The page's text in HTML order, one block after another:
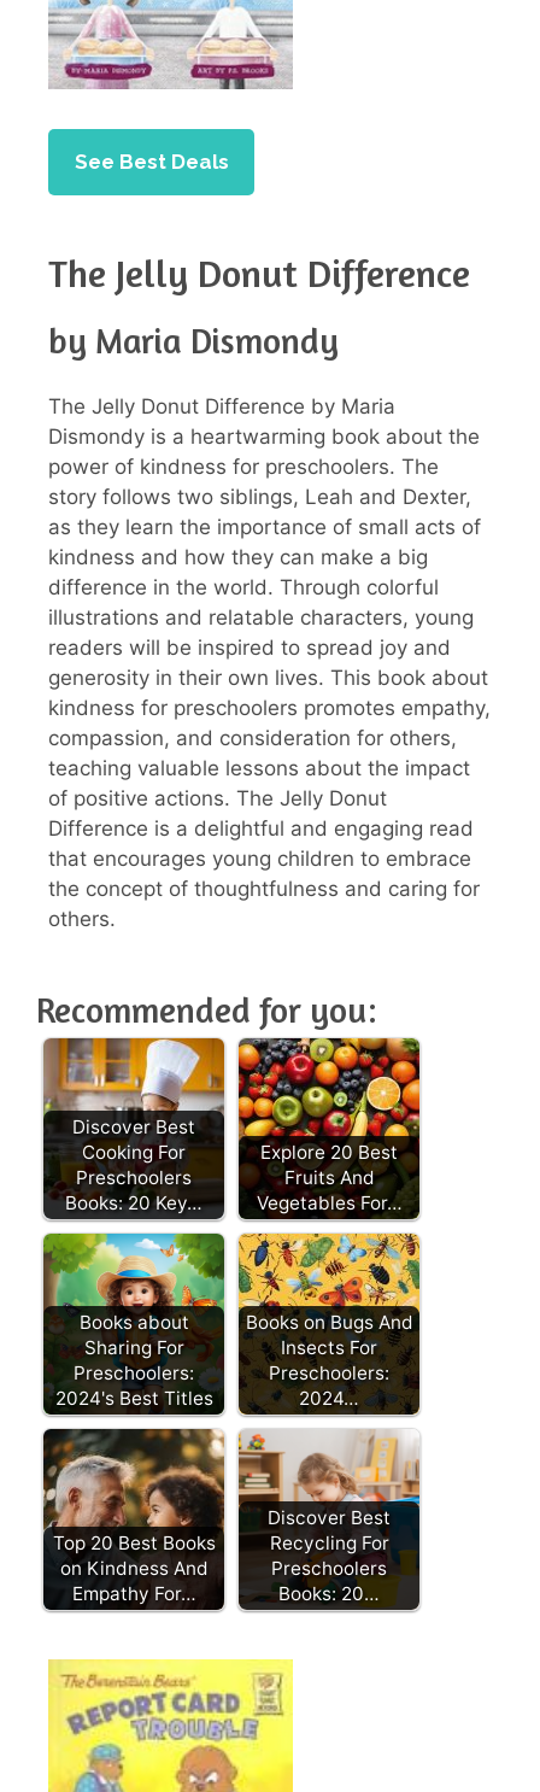
See Best Deals
The Jelly Donut Difference
by Maria Dismondy
The Jelly Donut Difference by Maria
Dismondy is a heartwarming book about the
power of kindness for preschoolers. The
story follows two siblings, Leah and Dexter,
as they learn the importance of small acts of
kindness and how they can make a big
difference in the world. Through colorful
illustrations and relatable characters, young
readers will be inspired to spread joy and
generosity in their own lives. This book about
kindness for preschoolers promotes empathy,
compassion, and consideration for others,
teaching valuable lessons about the impact
of positive actions. The Jelly Donut
Difference is a delightful and engaging read
that encourages young children to embrace
the concept of thoughtfulness and caring for
others.
Recommended for you:
Discover Best
Cooking For
Preschoolers
Books: 20 Key…
Explore 20 Best
Fruits And
Vegetables For…
Books about
Sharing For
Preschoolers:
2024's Best Titles
Books on Bugs And
Insects For
Preschoolers:
2024…
Top 20 Best Books
on Kindness And
Empathy For…
Discover Best
Recycling For
Preschoolers
Books: 20…